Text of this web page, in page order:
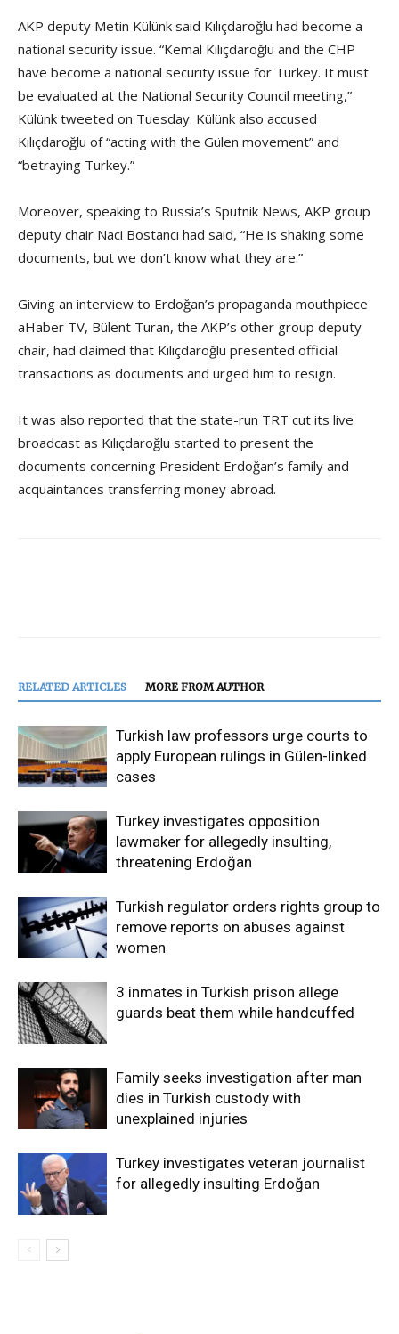
AKP deputy Metin Külünk said Kılıçdaroğlu had become a
national security issue. “Kemal Kılıçdaroğlu and the CHP
have become a national security issue for Turkey. It must
be evaluated at the National Security Council meeting,”
Külünk tweeted on Tuesday. Külünk also accused
Kılıçdaroğlu of “acting with the Gülen movement” and
“betraying Turkey.”
Moreover, speaking to Russia’s Sputnik News, AKP group
deputy chair Naci Bostancı had said, “He is shaking some
documents, but we don’t know what they are.”
Giving an interview to Erdoğan’s propaganda mouthpiece
aHaber TV, Bülent Turan, the AKP’s other group deputy
chair, had claimed that Kılıçdaroğlu presented official
transactions as documents and urged him to resign.
It was also reported that the state-run TRT cut its live
broadcast as Kılıçdaroğlu started to present the
documents concerning President Erdoğan’s family and
acquaintances transferring money abroad.
RELATED ARTICLES MORE FROM AUTHOR
Turkish law professors urge courts to
apply European rulings in Gülen-linked
cases
Turkey investigates opposition
lawmaker for allegedly insulting,
threatening Erdoğan
Turkish regulator orders rights group to
remove reports on abuses against
women
3 inmates in Turkish prison allege
guards beat them while handcuffed
Family seeks investigation after man
dies in Turkish custody with
unexplained injuries
Turkey investigates veteran journalist
for allegedly insulting Erdoğan